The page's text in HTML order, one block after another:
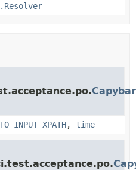
, time